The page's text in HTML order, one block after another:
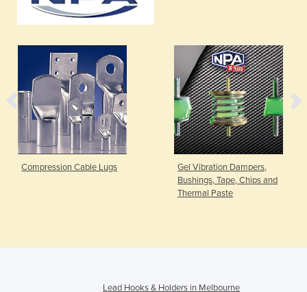
Compression Cable Lugs
Gel Vibration Dampers,
Bushings, Tape, Chips and
Thermal Paste
Lead Hooks & Holders in Melbourne